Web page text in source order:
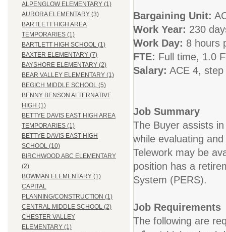
ALPENGLOW ELEMENTARY (1)
AURORA ELEMENTARY (3)
BARTLETT HIGH AREA
TEMPORARIES (1)
BARTLETT HIGH SCHOOL (1)
BAXTER ELEMENTARY (7)
BAYSHORE ELEMENTARY (2)
BEAR VALLEY ELEMENTARY (1)
BEGICH MIDDLE SCHOOL (5)
BENNY BENSON ALTERNATIVE
HIGH (1)
BETTYE DAVIS EAST HIGH AREA
TEMPORARIES (1)
BETTYE DAVIS EAST HIGH
SCHOOL (10)
BIRCHWOOD ABC ELEMENTARY
(2)
BOWMAN ELEMENTARY (1)
CAPITAL
PLANNING/CONSTRUCTION (1)
CENTRAL MIDDLE SCHOOL (2)
CHESTER VALLEY
ELEMENTARY (1)
Bargaining Unit:
Work Year: 230
Work Day: 8 hours
FTE: Full time, 1.0
Salary: ACE 4,
Job Summary
The Buyer assists
while evaluating
Telework may be
position has a
System (PERS).
Job Requirements
The following are